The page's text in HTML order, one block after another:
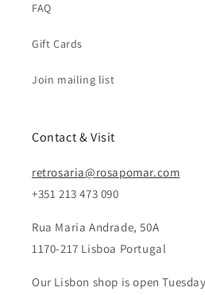
FAQ
Gift Cards
Join mailing list
Contact & Visit
retrosaria@rosapomar.com
+351 213 473 090
Rua Maria Andrade, 50A
1170-217 Lisboa Portugal
Our Lisbon shop is open